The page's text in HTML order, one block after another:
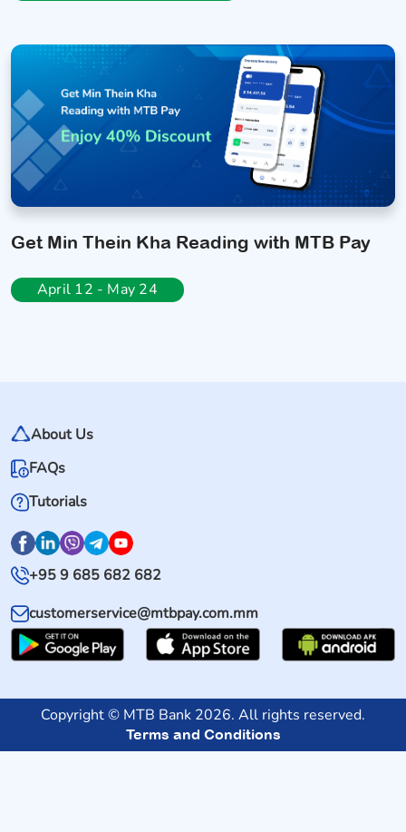
Get Min Thein Kha Reading with MTB Pay
April 12 - May 24
About Us
FAQs
Tutorials
+95 9 685 682 682
customerservice@mtbpay.com.mm
Copyright © MTB Bank 2026. All rights reserved.
Terms and Conditions